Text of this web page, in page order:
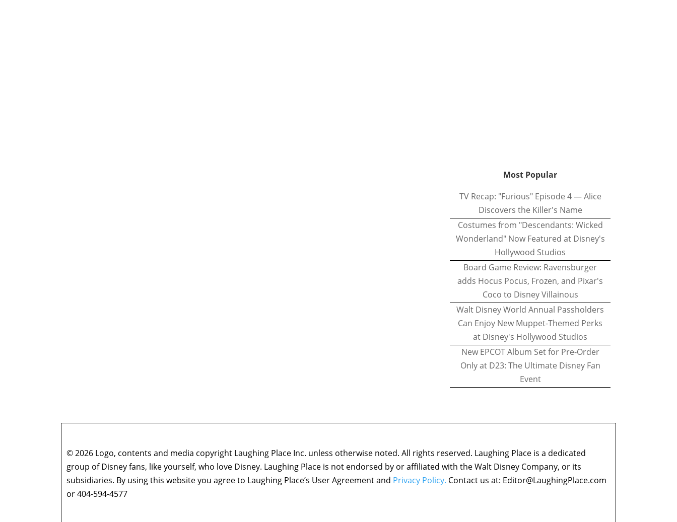
Most Popular
TV Recap: "Furious" Episode 4 — Alice
Discovers the Killer's Name
Costumes from "Descendants: Wicked
Wonderland" Now Featured at Disney's
Hollywood Studios
Board Game Review: Ravensburger
adds Hocus Pocus, Frozen, and Pixar's
Coco to Disney Villainous
Walt Disney World Annual Passholders
Can Enjoy New Muppet-Themed Perks
at Disney's Hollywood Studios
New EPCOT Album Set for Pre-Order
Only at D23: The Ultimate Disney Fan
Event
© 2026 Logo, contents and media copyright Laughing Place Inc. unless otherwise noted. All rights reserved. Laughing Place is a dedicated
group of Disney fans, like yourself, who love Disney. Laughing Place is not endorsed by or affiliated with the Walt Disney Company, or its
subsidiaries. By using this website you agree to Laughing Place’s User Agreement and Privacy Policy. Contact us at: Editor@LaughingPlace.com
or 404-594-4577